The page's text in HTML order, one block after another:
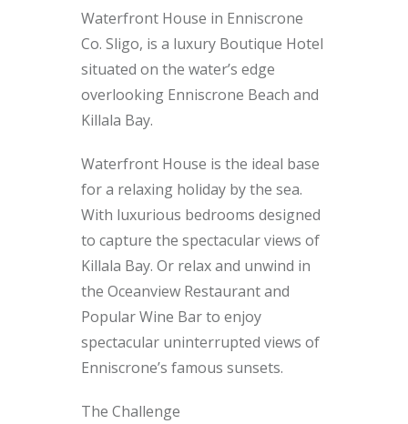
Waterfront House in Enniscrone
Co. Sligo, is a luxury Boutique Hotel
situated on the water’s edge
overlooking Enniscrone Beach and
Killala Bay.
Waterfront House is the ideal base
for a relaxing holiday by the sea.
With luxurious bedrooms designed
to capture the spectacular views of
Killala Bay. Or relax and unwind in
the Oceanview Restaurant and
Popular Wine Bar to enjoy
spectacular uninterrupted views of
Enniscrone’s famous sunsets.
The Challenge